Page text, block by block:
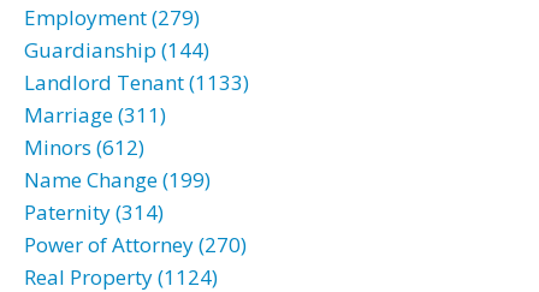
Employment (279)
Guardianship (144)
Landlord Tenant (1133)
Marriage (311)
Minors (612)
Name Change (199)
Paternity (314)
Power of Attorney (270)
Real Property (1124)